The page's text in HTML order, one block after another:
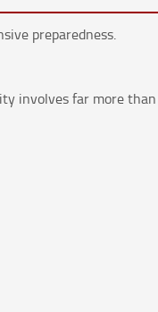
preparedness.
involves far more